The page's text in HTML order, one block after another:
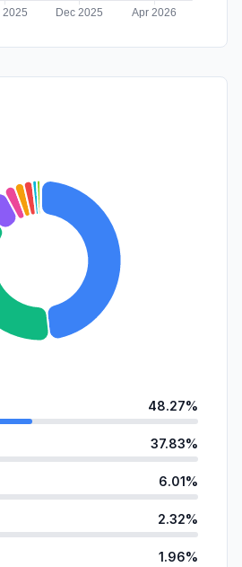
48.27%
37.83%
6.01%
2.32%
1.96%